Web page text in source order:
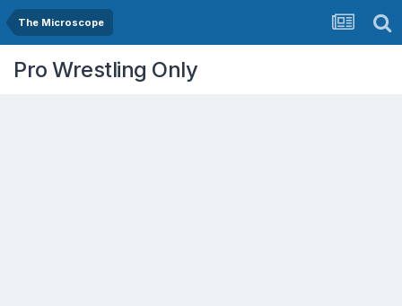
The Microscope
Pro Wrestling Only